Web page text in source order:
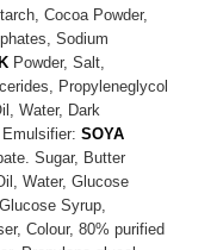
Cocoa Powder,
Sodium
Powder, Salt,
Propyleneglycol
Water, Dark
SOYA
Sugar, Butter
Water, Glucose
Syrup,
Colour, 80% purified